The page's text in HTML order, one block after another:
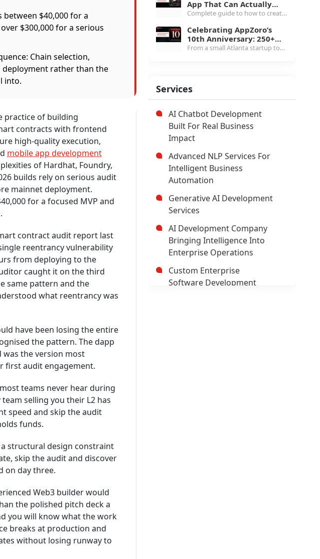
$40,000 for a
$300,000 for a serious
Chain selection,
rather than the
into.
practice of building
contracts with frontend
high-quality execution,
mobile app development
of Hardhat, Foundry,
builds rely on serious audit
mainnet deployment.
for a focused MVP and
contract audit report last
reentrancy vulnerability
from deploying to the
caught it on the third
same pattern and the
what reentrancy was
have been losing the entire
the pattern. The dapp
the version most
first audit engagement.
teams never hear during
selling you their L2 has
speed and skip the audit
funds.
structural design constraint
skip the audit and discover
on day three.
Web3 builder would
the polished pitch deck a
you will know what the work
breaks at production and
without losing runway to
white-label to $1.5M+
marketplace, MLS pricing, etc.
App That Can Actually
Scale in 2026
Complete guide to how to create
three-app architecture, $40K to
$400K cost breakdown, real-time
tech stack & more.
Celebrating AppZoro’s
10th Anniversary: 250+
projects and the Next
From a small Atlanta startup to
software that actually works.
Services
AI Chatbot Development
Built For Real Business
Impact
Advanced NLP Services For
Intelligent Business
Automation
Generative AI Development
Services
AI Development Company
Bringing Intelligence Into
Enterprise Operations
Custom Enterprise
Software Development